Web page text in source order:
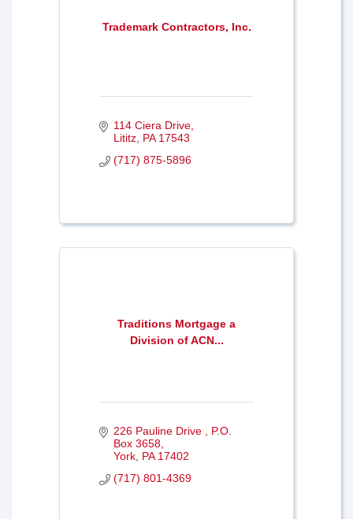
Trademark Contractors, Inc.
114 Ciera Drive
Lititz PA 17543
(717) 875-5896
Traditions Mortgage a
Division of ACN...
226 Pauline Drive
P.O.
Box 3658
York PA 17402
(717) 801-4369